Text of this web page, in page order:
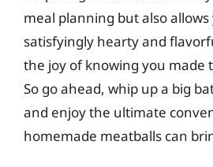
meal planning but also
satisfyingly hearty and
the joy of knowing you made
So go ahead, whip up a big
and enjoy the ultimate
homemade meatballs can